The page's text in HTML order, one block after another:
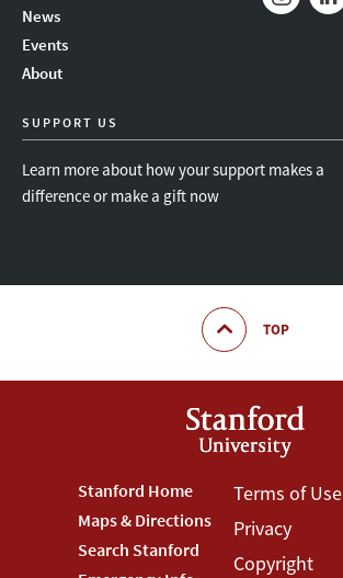
News
Events
About
SUPPORT US
Learn more about how your support makes a
difference or make a gift now
TOP
Footer
Stanford
Stanford Home
Maps & Directions
Search Stanford
Footer
Terms
Terms of Use
Privacy
Copyright